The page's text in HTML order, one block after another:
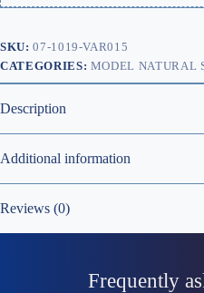
SKU:07-1019-VAR015
CATEGORIES: MODEL NATURAL
Description
Additional information
Reviews (0)
Frequently